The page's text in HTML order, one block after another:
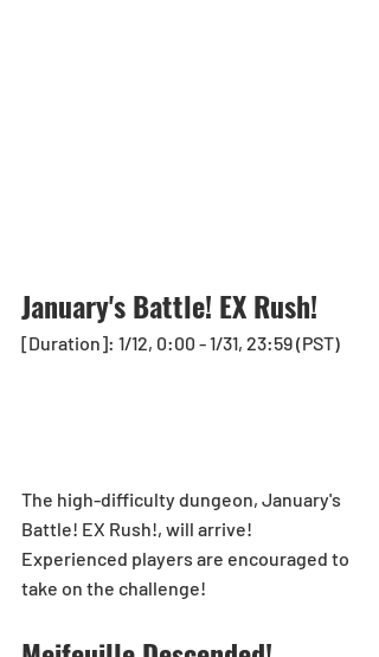
January's Battle! EX Rush!
[Duration]: 1/12, 0:00 - 1/31, 23:59 (PST)
The high-difficulty dungeon, January's
Battle! EX Rush!, will arrive!
Experienced players are encouraged to
take on the challenge!